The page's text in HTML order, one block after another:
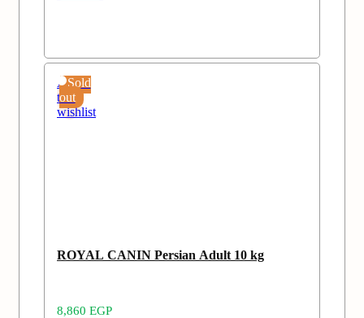
Sold
out
Add
to
wishlist
ROYAL CANIN Persian Adult 10 kg
8,860 EGP